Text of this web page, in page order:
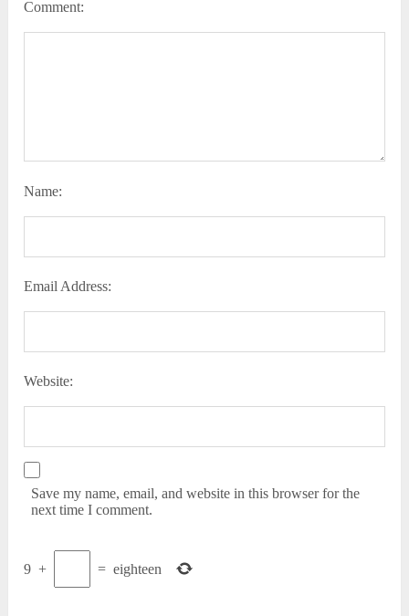
Comment:
Name:
Email Address:
Website:
Save my name, email, and website in this browser for the
next time I comment.
9 + = eighteen